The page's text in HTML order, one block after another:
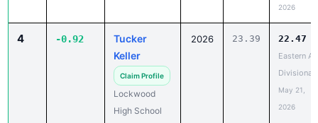
2026
4 -0.92
Tucker
Keller
Claim Profile
Lockwood
High School
2026 23.39 22.47
Eastern A
Divisional
May 21,
2026